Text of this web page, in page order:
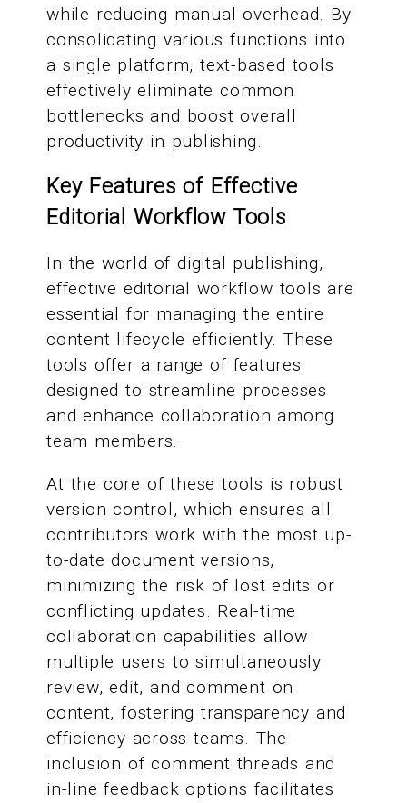
while reducing manual overhead. By
consolidating various functions into
a single platform, text-based tools
effectively eliminate common
bottlenecks and boost overall
productivity in publishing.
Key Features of Effective
Editorial Workflow Tools
In the world of digital publishing,
effective editorial workflow tools are
essential for managing the entire
content lifecycle efficiently. These
tools offer a range of features
designed to streamline processes
and enhance collaboration among
team members.
At the core of these tools is robust
version control, which ensures all
contributors work with the most up-
to-date document versions,
minimizing the risk of lost edits or
conflicting updates. Real-time
collaboration capabilities allow
multiple users to simultaneously
review, edit, and comment on
content, fostering transparency and
efficiency across teams. The
inclusion of comment threads and
in-line feedback options facilitates